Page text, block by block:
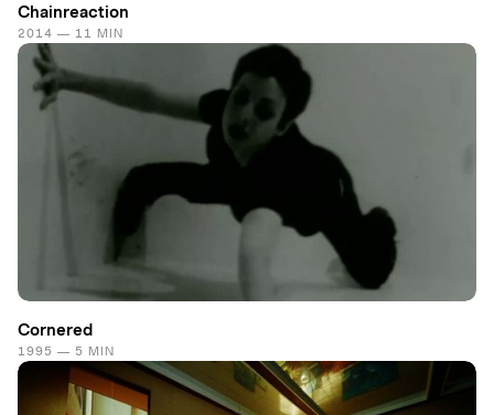
Chainreaction
2014 — 11 MIN
Cornered
1995 — 5 MIN